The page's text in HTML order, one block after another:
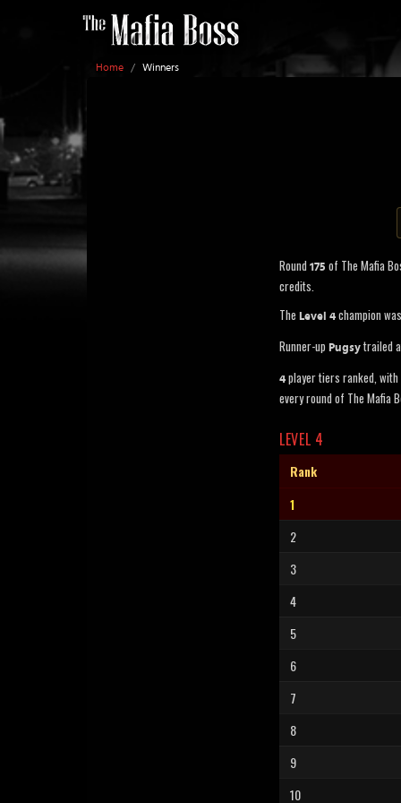
Home / Winners
Round 175 of The Mafia
credits.
The Level 4 champion
Runner-up Pugsy trailed
4 player tiers ranked,
every round of The Mafia
LEVEL 4
Rank
1
2
3
4
5
6
7
8
9
10